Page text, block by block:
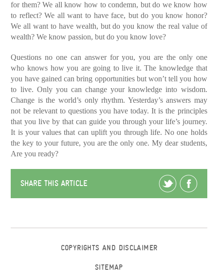
for them?We all know how to condemn, but do we know how
to reflect?We all want to have face, but do you know honor?
We all want to have wealth, but do you know the real value of
wealth? We know passion, but do you know love?
Questions no one can answer for you, you are the only one
who knows how you are going to live it. The knowledge that
you have gained can bring opportunities but won’t tell you how
to live. Only you can change your knowledge into wisdom.
Change is the world’s only rhythm. Yesterday’s answers may
not be relevant to questions you have today. It is the principles
that you live by that can guide you through your life’s journey.
It is your values that can uplift you through life. No one holds
the key to your future, you are the only one. My dear students,
Are you ready?
SHARE THIS ARTICLE
COPYRIGHTS AND DISCLAIMER
SITEMAP